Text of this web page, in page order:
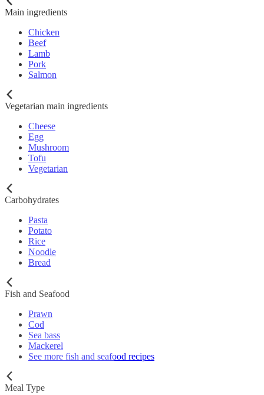
Main ingredients
Chicken
Beef
Lamb
Pork
Salmon
Vegetarian main ingredients
Cheese
Egg
Mushroom
Tofu
Vegetarian
Carbohydrates
Pasta
Potato
Rice
Noodle
Bread
Fish and Seafood
Prawn
Cod
Sea bass
Mackerel
See more fish and seafood recipes
Meal Type